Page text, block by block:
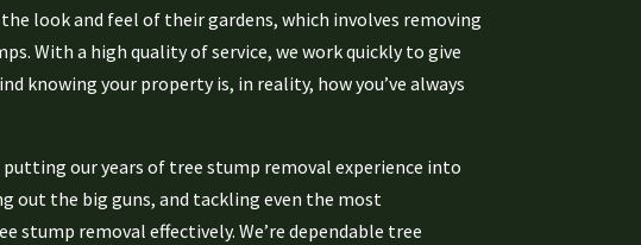
look and feel of their gardens, which involves removing
With a high quality of service, we work quickly to give
knowing your property is, in reality, how you’ve always
our years of tree stump removal experience into
out the big guns, and tackling even the most
stump removal effectively. We’re dependable tree